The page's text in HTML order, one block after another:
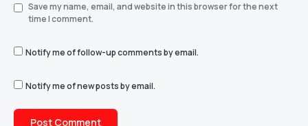
Save my name, email, and website in this browser for the next
time I comment.
Notify me of follow-up comments by email.
Notify me of new posts by email.